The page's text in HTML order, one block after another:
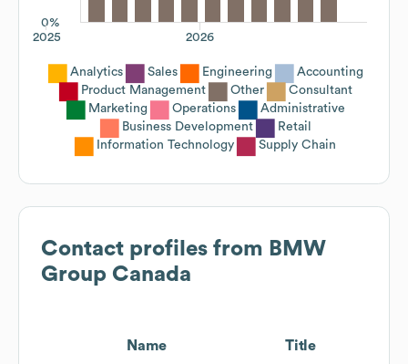
0%
2026
2025
Analytics Sales Engineering
Accounting
Product Management
Other
Consultant
Marketing
Operations
Administrative
Business Development
Retail
Information Technology
Supply Chain
Contact profiles from BMW
Group Canada
Name Title